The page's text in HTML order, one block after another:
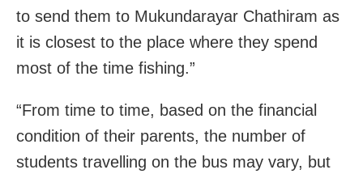
to send them to Mukundarayar Chathiram as
it is closest to the place where they spend
most of the time fishing.”
“From time to time, based on the financial
condition of their parents, the number of
students travelling on the bus may vary, but